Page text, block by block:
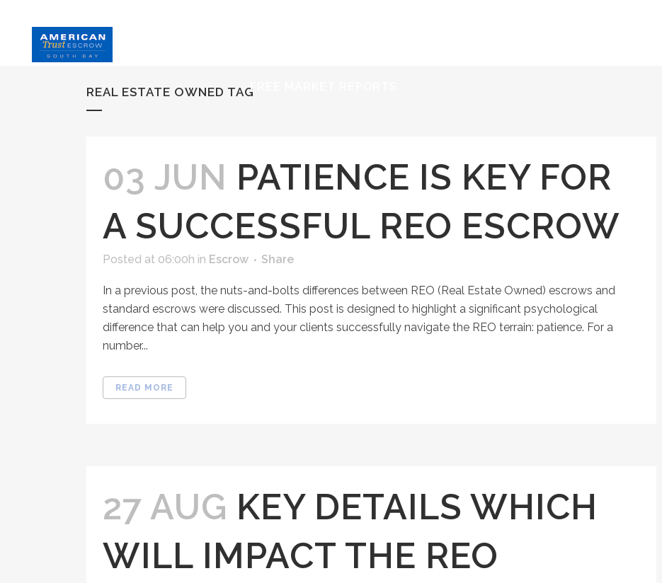
FREE MARKET REPORTS
REAL ESTATE OWNED TAG
03 JUN PATIENCE IS KEY FOR
A SUCCESSFUL REO ESCROW
Posted at 06:00h in Escrow Share
In a previous post, the nuts-and-bolts differences between REO (Real Estate Owned) escrows and
standard escrows were discussed. This post is designed to highlight a significant psychological
difference that can help you and your clients successfully navigate the REO terrain: patience. For a
number...
READ MORE
27 AUG KEY DETAILS WHICH
WILL IMPACT THE REO